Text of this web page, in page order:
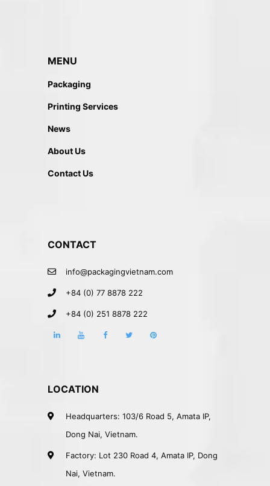
MENU
Packaging
Printing Services
News
About Us
Contact Us
CONTACT
info@packagingvietnam.com
+84 (0) 77 8878 222
+84 (0) 251 8878 222
LOCATION
Headquarters: 103/6 Road 5, Amata IP,
Dong Nai, Vietnam.
Factory: Lot 230 Road 4, Amata IP, Dong
Nai, Vietnam.